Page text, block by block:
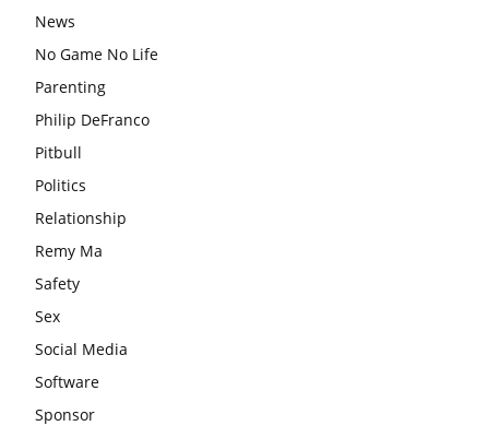
News
No Game No Life
Parenting
Philip DeFranco
Pitbull
Politics
Relationship
Remy Ma
Safety
Sex
Social Media
Software
Sponsor